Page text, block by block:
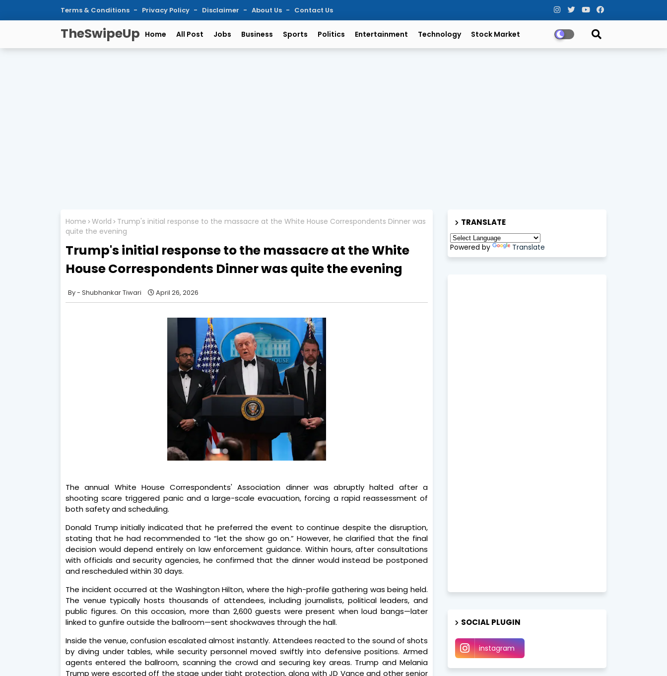
Terms & Conditions Privacy Policy Disclaimer About Us Contact Us
TheSwipeUp Home All Post Jobs Business Sports Politics Entertainment Technology Stock Market
Home World
Trump's initial response to the massacre at the White House Correspondents Dinner was
quite the evening
Trump's initial response to the massacre at the White
House Correspondents Dinner was quite the evening
Shubhankar Tiwari April 26, 2026
The annual White House Correspondents' Association dinner was abruptly halted after a
shooting scare triggered panic and a large-scale evacuation, forcing a rapid reassessment of
both safety and scheduling.
Donald Trump initially indicated that he preferred the event to continue despite the disruption,
stating that he had recommended to “let the show go on.” However, he clarified that the final
decision would depend entirely on law enforcement guidance. Within hours, after consultations
with officials and security agencies, he confirmed that the dinner would instead be postponed
and rescheduled within 30 days.
The incident occurred at the Washington Hilton, where the high-profile gathering was being held.
The venue typically hosts thousands of attendees, including journalists, political leaders, and
public figures. On this occasion, more than 2,600 guests were present when loud bangs—later
linked to gunfire outside the ballroom—sent shockwaves through the hall.
Inside the venue, confusion escalated almost instantly. Attendees reacted to the sound of shots
by diving under tables, while security personnel moved swiftly into defensive positions. Armed
agents entered the ballroom, scanning the crowd and securing key areas. Trump and Melania
Trump were escorted off the stage under tight protection, along with JD Vance and other senior
TRANSLATE
Powered by Translate
SOCIAL PLUGIN
instagram